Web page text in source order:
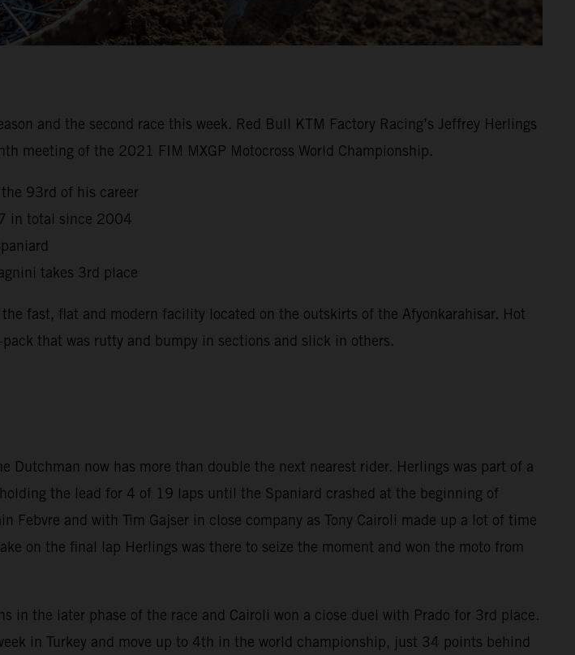
and the second race this week. Red Bull KTM Factory Racing’s Jeffrey Herlings
meeting of the 2021 FIM MXGP Motocross World Championship.
93rd of his career
in total since 2004
takes 3rd place
fast, flat and modern facility located on the outskirts of the Afyonkarahisar. Hot
that was rutty and bumpy in sections and slick in others.
now has more than double the next nearest rider. Herlings was part of a
the lead for 4 of 19 laps until the Spaniard crashed at the beginning of
and with Tim Gajser in close company as Tony Cairoli made up a lot of time
on the final lap Herlings was there to seize the moment and won the moto from
in the later phase of the race and Cairoli won a close duel with Prado for 3rd place.
in Turkey and move up to 4th in the world championship, just 34 points behind